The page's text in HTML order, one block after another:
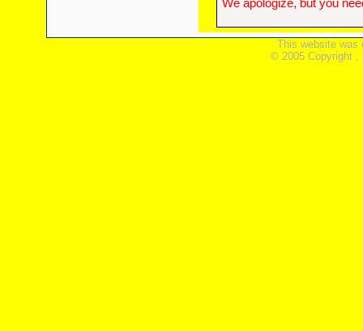
We apologize, but you
This website was
© 2005 Copyright ,